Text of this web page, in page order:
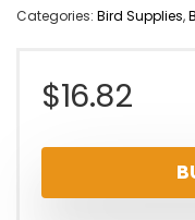
Categories: Bird Supplies,
$16.82